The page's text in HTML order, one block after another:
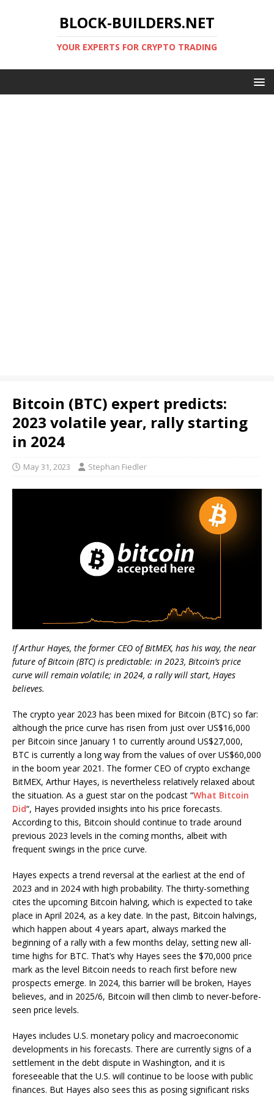
BLOCK-BUILDERS.NET
YOUR EXPERTS FOR CRYPTO TRADING
Bitcoin (BTC) expert predicts:
2023 volatile year, rally starting
in 2024
May 31, 2023 Stephan Fiedler
If Arthur Hayes, the former CEO of BitMEX, has his way, the near
future of Bitcoin (BTC) is predictable: in 2023, Bitcoin’s price
curve will remain volatile; in 2024, a rally will start, Hayes
believes.
The crypto year 2023 has been mixed for Bitcoin (BTC) so far:
although the price curve has risen from just over US$16,000
per Bitcoin since January 1 to currently around US$27,000,
BTC is currently a long way from the values of over US$60,000
in the boom year 2021. The former CEO of crypto exchange
BitMEX, Arthur Hayes, is nevertheless relatively relaxed about
the situation. As a guest star on the podcast “What Bitcoin
Did“, Hayes provided insights into his price forecasts.
According to this, Bitcoin should continue to trade around
previous 2023 levels in the coming months, albeit with
frequent swings in the price curve.
Hayes expects a trend reversal at the earliest at the end of
2023 and in 2024 with high probability. The thirty-something
cites the upcoming Bitcoin halving, which is expected to take
place in April 2024, as a key date. In the past, Bitcoin halvings,
which happen about 4 years apart, always marked the
beginning of a rally with a few months delay, setting new all-
time highs for BTC. That’s why Hayes sees the $70,000 price
mark as the level Bitcoin needs to reach first before new
prospects emerge. In 2024, this barrier will be broken, Hayes
believes, and in 2025/6, Bitcoin will then climb to never-before-
seen price levels.
Hayes includes U.S. monetary policy and macroeconomic
developments in his forecasts. There are currently signs of a
settlement in the debt dispute in Washington, and it is
foreseeable that the U.S. will continue to be loose with public
finances. But Hayes also sees this as posing significant risks